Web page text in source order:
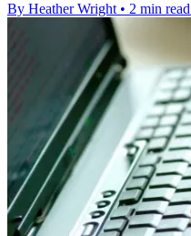
By Heather Wright • 2 min read